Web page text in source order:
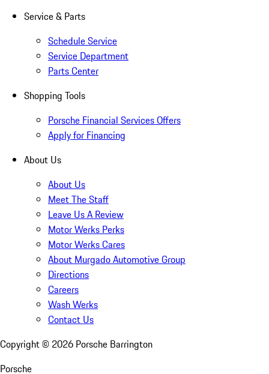
Service & Parts
Schedule Service
Service Department
Parts Center
Shopping Tools
Porsche Financial Services Offers
Apply for Financing
About Us
About Us
Meet The Staff
Leave Us A Review
Motor Werks Perks
Motor Werks Cares
About Murgado Automotive Group
Directions
Careers
Wash Werks
Contact Us
Copyright © 2026 Porsche Barrington
Porsche